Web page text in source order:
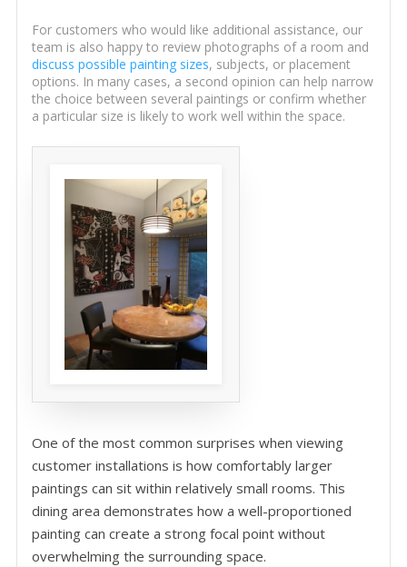
For customers who would like additional assistance, our
team is also happy to review photographs of a room and
discuss possible painting sizes, subjects, or placement
options. In many cases, a second opinion can help narrow
the choice between several paintings or confirm whether
a particular size is likely to work well within the space.
One of the most common surprises when viewing
customer installations is how comfortably larger
paintings can sit within relatively small rooms. This
dining area demonstrates how a well-proportioned
painting can create a strong focal point without
overwhelming the surrounding space.